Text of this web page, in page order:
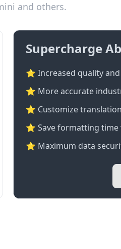
and others.
Supercharge
⭐ Increased quality
⭐️ More accurate
⭐ Customize
⭐ Save formatting
⭐ Maximum data